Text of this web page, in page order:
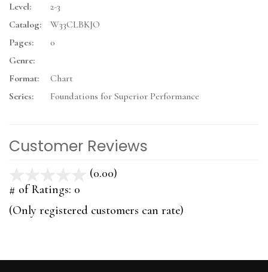
Level:
2-3
Catalog:
W33CLBKJO
Pages:
0
Genre:
Format:
Chart
Series:
Foundations for Superior Performance
Customer Reviews
(0.00)
5
# of Ratings: 0
(Only registered customers can rate)